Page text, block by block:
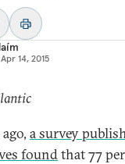
Apr 14, 2015
a survey
foundthat 77